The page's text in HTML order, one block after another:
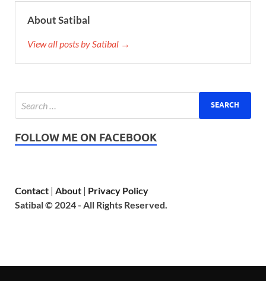
About Satibal
View all posts by Satibal →
FOLLOW ME ON FACEBOOK
Contact | About | Privacy Policy
Satibal © 2024 - All Rights Reserved.